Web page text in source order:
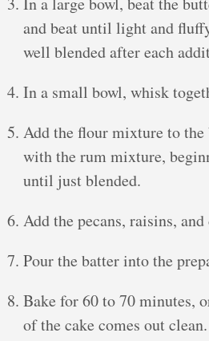
and beat until light and
well blended after each
In a small bowl, whisk
Add the flour mixture to
with the rum mixture,
until just blended.
Add the pecans, raisins,
Pour the batter into the
Bake for 60 to 70 minutes,
of the cake comes out clean.